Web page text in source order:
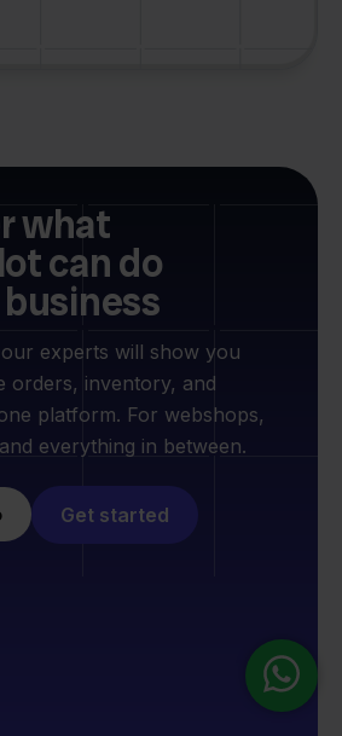
what
can do
experts will show you
orders, inventory, and
platform. For webshops,
everything in between.
Get started